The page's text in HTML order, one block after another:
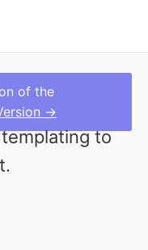
of the
→
to